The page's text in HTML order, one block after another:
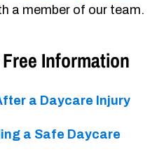
a member of our team.
Information